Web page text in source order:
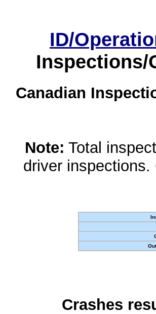
ID/
Inspections/
Canadian
Note: Total
driver inspections.
Crashes